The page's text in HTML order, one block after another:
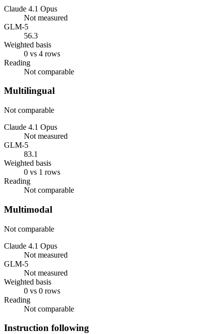
Claude 4.1 Opus
Not measured
GLM-5
56.3
Weighted basis
0 vs 4 rows
Reading
Not comparable
Multilingual
Not comparable
Claude 4.1 Opus
Not measured
GLM-5
83.1
Weighted basis
0 vs 1 rows
Reading
Not comparable
Multimodal
Not comparable
Claude 4.1 Opus
Not measured
GLM-5
Not measured
Weighted basis
0 vs 0 rows
Reading
Not comparable
Instruction following